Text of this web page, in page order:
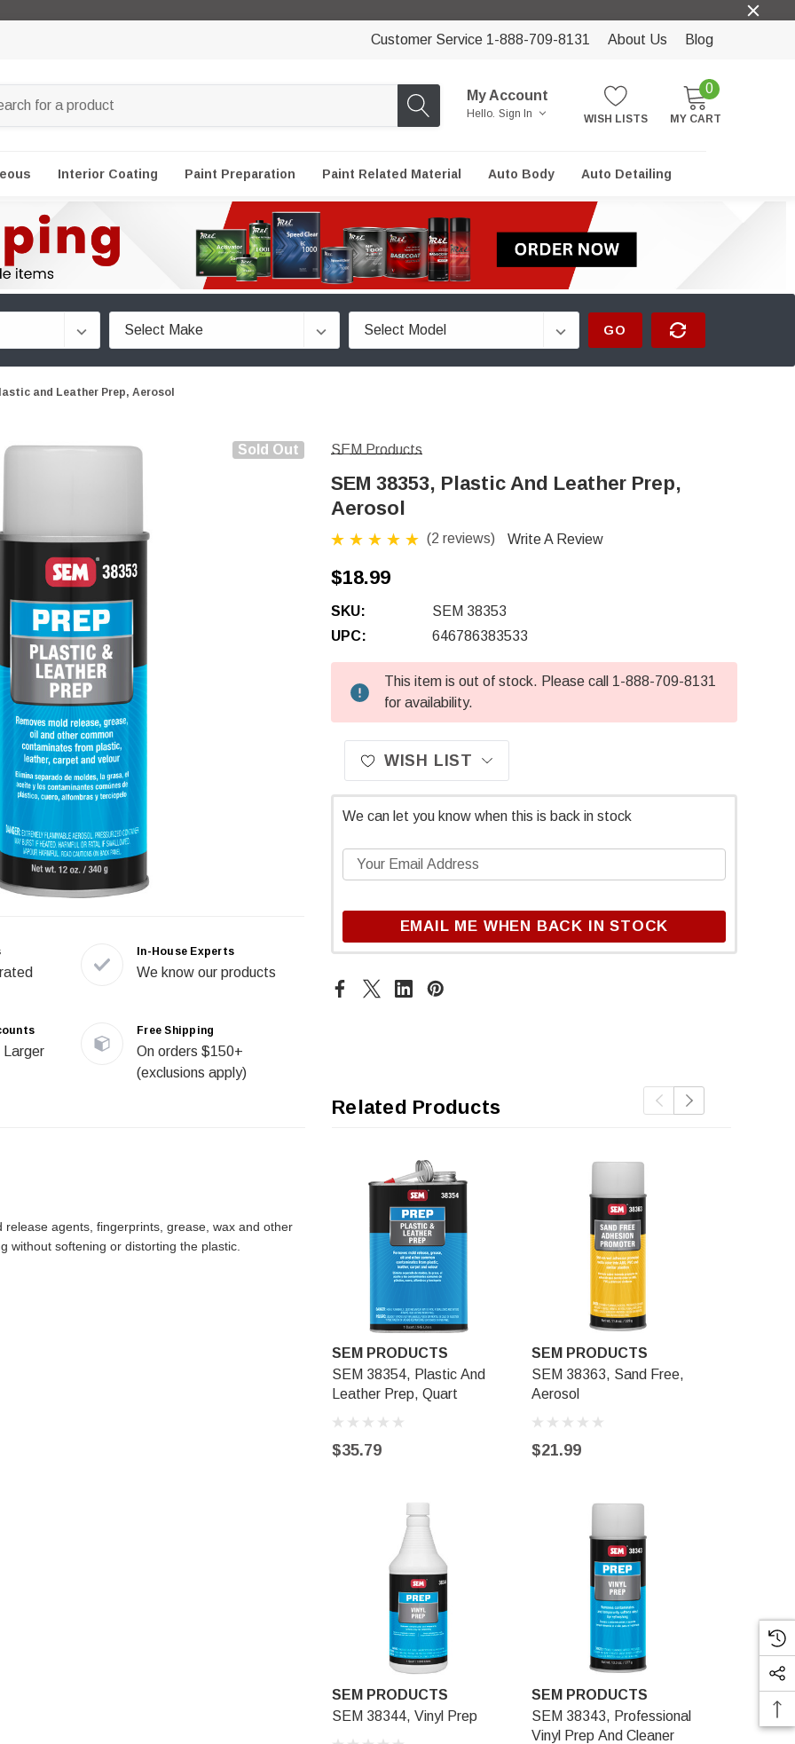
Customer Service 1-888-709-8131 About Us Blog
My Account
Hello. Sign In WISH LISTS
0
MY CART
Interior Coating Paint Preparation Paint Related Material Auto Body Auto Detailing
GO
and Leather Prep, Aerosol
Sold Out
In-House Experts
We know our products
Larger
Free Shipping
On orders $150+
(exclusions apply)
SEM Products
SEM 38353, Plastic And Leather Prep,
Aerosol
(2 reviews) Write A Review
$18.99
SKU:
SEM 38353
UPC:
646786383533
Current
Stock:
This item is out of stock. Please call 1-888-709-8131
for availability.
WISH LIST
We can let you know when this is back in stock
EMAIL ME WHEN BACK IN STOCK
agents, fingerprints, grease, wax and other
without softening or distorting the plastic.
Related Products
SEM PRODUCTS
SEM 38354, Plastic And
Leather Prep, Quart
$35.79
SEM PRODUCTS
SEM 38344, Vinyl Prep
SEM PRODUCTS
SEM 38363, Sand Free,
Aerosol
$21.99
SEM PRODUCTS
SEM 38343, Professional
Vinyl Prep And Cleaner